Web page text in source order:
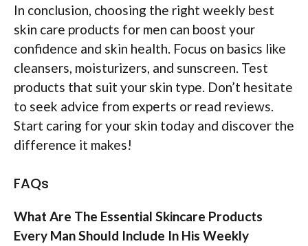
In conclusion, choosing the right weekly best
skin care products for men can boost your
confidence and skin health. Focus on basics like
cleansers, moisturizers, and sunscreen. Test
products that suit your skin type. Don’t hesitate
to seek advice from experts or read reviews.
Start caring for your skin today and discover the
difference it makes!
FAQs
What Are The Essential Skincare Products
Every Man Should Include In His Weekly